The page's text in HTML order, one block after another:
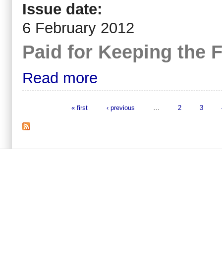
Issue date:
6 February 2012
Paid for Keeping the
Read more
« first ‹ previous 2 3